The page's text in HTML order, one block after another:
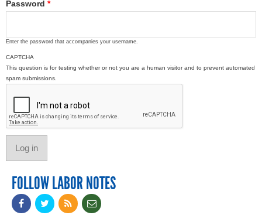
Password *
Enter the password that accompanies your username.
CAPTCHA
This question is for testing whether or not you are a human visitor and to prevent automated
spam submissions.
FOLLOW LABOR NOTES